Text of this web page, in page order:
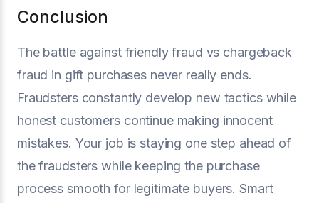
Conclusion
The battle against friendly fraud vs chargeback
fraud in gift purchases never really ends.
Fraudsters constantly develop new tactics while
honest customers continue making innocent
mistakes. Your job is staying one step ahead of
the fraudsters while keeping the purchase
process smooth for legitimate buyers. Smart